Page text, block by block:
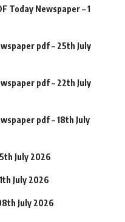
Today Newspaper – 1
pdf – 25th July
pdf – 22th July
pdf – 18th July
July 2026
July 2026
July 2026